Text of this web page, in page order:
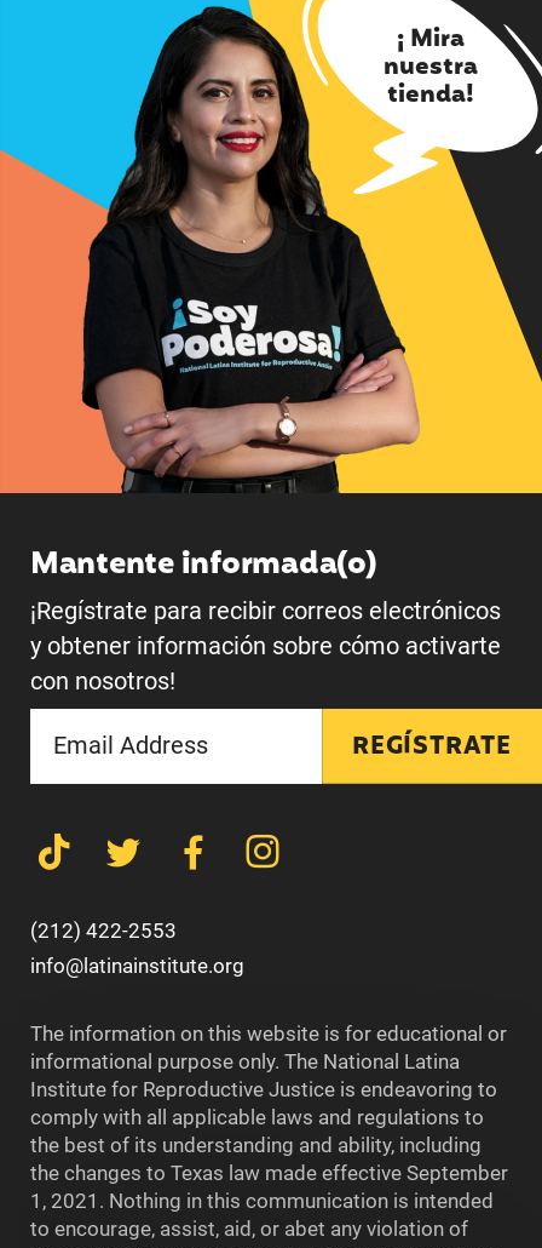
¡ Mira
nuestra
tienda!
Mantente informada(o)
¡Regístrate para recibir correos electrónicos
y obtener información sobre cómo activarte
con nosotros!
REGÍSTRATE
(212) 422-2553
info@latinainstitute.org
The information on this website is for educational or
informational purpose only. The National Latina
Institute for Reproductive Justice is endeavoring to
comply with all applicable laws and regulations to
the best of its understanding and ability, including
the changes to Texas law made effective September
1, 2021. Nothing in this communication is intended
to encourage, assist, aid, or abet any violation of